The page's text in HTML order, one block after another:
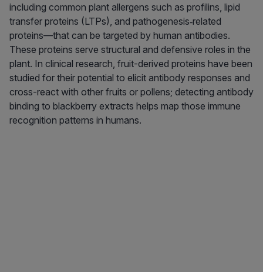
including common plant allergens such as profilins, lipid
transfer proteins (LTPs), and pathogenesis‑related
proteins—that can be targeted by human antibodies.
These proteins serve structural and defensive roles in the
plant. In clinical research, fruit-derived proteins have been
studied for their potential to elicit antibody responses and
cross-react with other fruits or pollens; detecting antibody
binding to blackberry extracts helps map those immune
recognition patterns in humans.